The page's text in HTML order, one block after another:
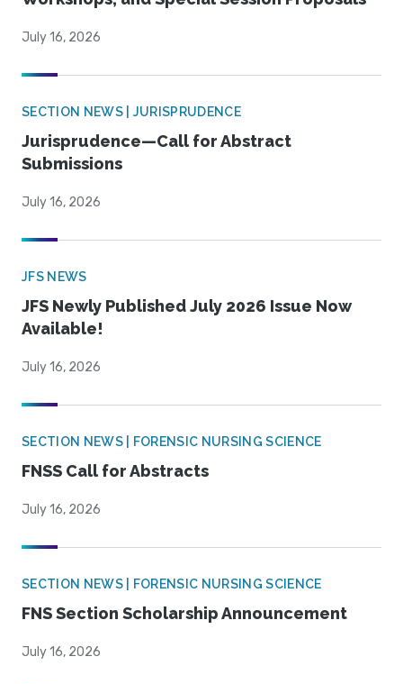
July 16, 2026
SECTION NEWS | JURISPRUDENCE
Jurisprudence—Call for Abstract
Submissions
July 16, 2026
JFS NEWS
JFS Newly Published July 2026 Issue Now
Available!
July 16, 2026
SECTION NEWS | FORENSIC NURSING SCIENCE
FNSS Call for Abstracts
July 16, 2026
SECTION NEWS | FORENSIC NURSING SCIENCE
FNS Section Scholarship Announcement
July 16, 2026